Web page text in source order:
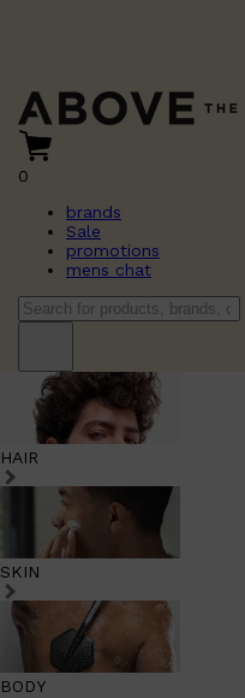
0
brands
Sale
promotions
mens chat
HAIR
SKIN
BODY